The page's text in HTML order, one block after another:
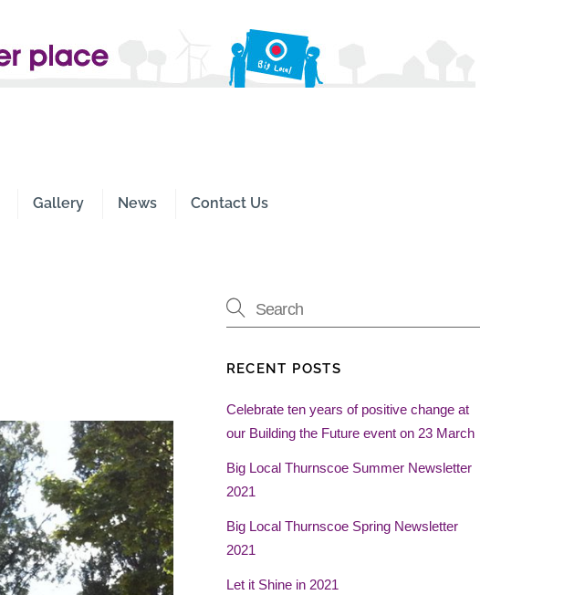
Gallery News Contact Us
RECENT POSTS
Celebrate ten years of positive change at
our Building the Future event on 23 March
Big Local Thurnscoe Summer Newsletter
2021
Big Local Thurnscoe Spring Newsletter
2021
Let it Shine in 2021